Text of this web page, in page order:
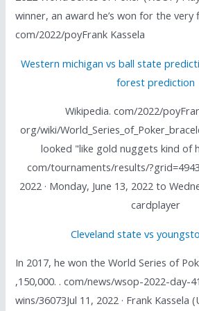
winner, an award he’s won for the
com/2022/poyFrank Kassela
Western michigan vs ball state
forest prediction
Wikipedia. com/2022/
org/wiki/
looked "like gold nuggets kind of
com/tournaments/results/
2022 · Monday, June 13, 2022 to
cardplayer
Cleveland state vs
In 2017, he won the World Series of
,150,000. . com/news/wsop-2022-day-
wins/36073Jul 11, 2022 · Frank Kassela